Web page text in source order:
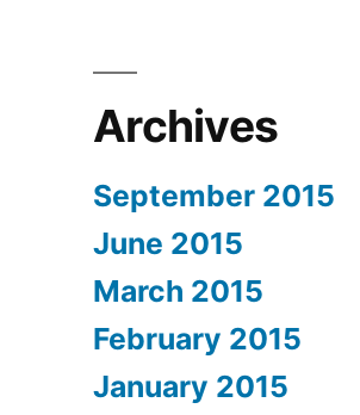
Archives
September 2015
June 2015
March 2015
February 2015
January 2015